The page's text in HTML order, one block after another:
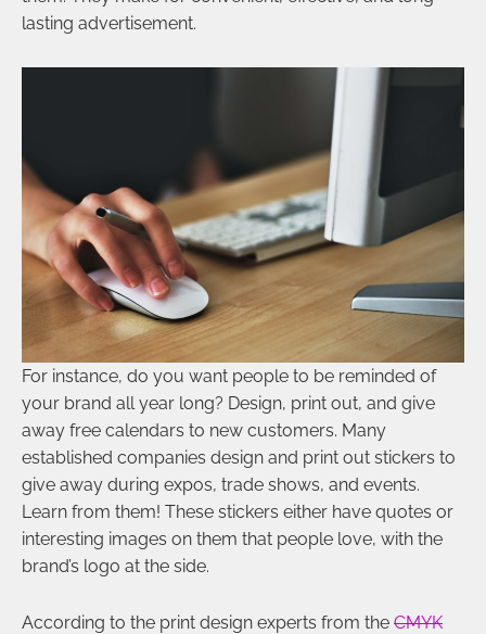
lasting advertisement.
For instance, do you want people to be reminded of
your brand all year long? Design, print out, and give
away free calendars to new customers. Many
established companies design and print out stickers to
give away during expos, trade shows, and events.
Learn from them! These stickers either have quotes or
interesting images on them that people love, with the
brand’s logo at the side.
According to the print design experts from the CMYK